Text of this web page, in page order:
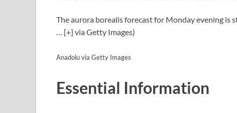
The aurora borealis forecast for Monday evening is
… [+] via Getty Images)
Anadolu via Getty Images
Essential Information